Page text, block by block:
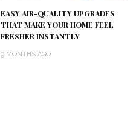
EASY AIR-QUALITY UPGRADES
THAT MAKE YOUR HOME FEEL
FRESHER INSTANTLY
9 MONTHS AGO